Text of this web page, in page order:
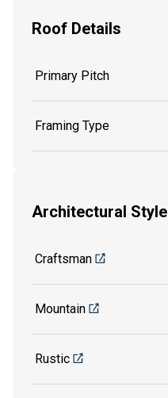
Roof Details
Primary Pitch
Framing Type
Architectural Style
Craftsman
Mountain
Rustic